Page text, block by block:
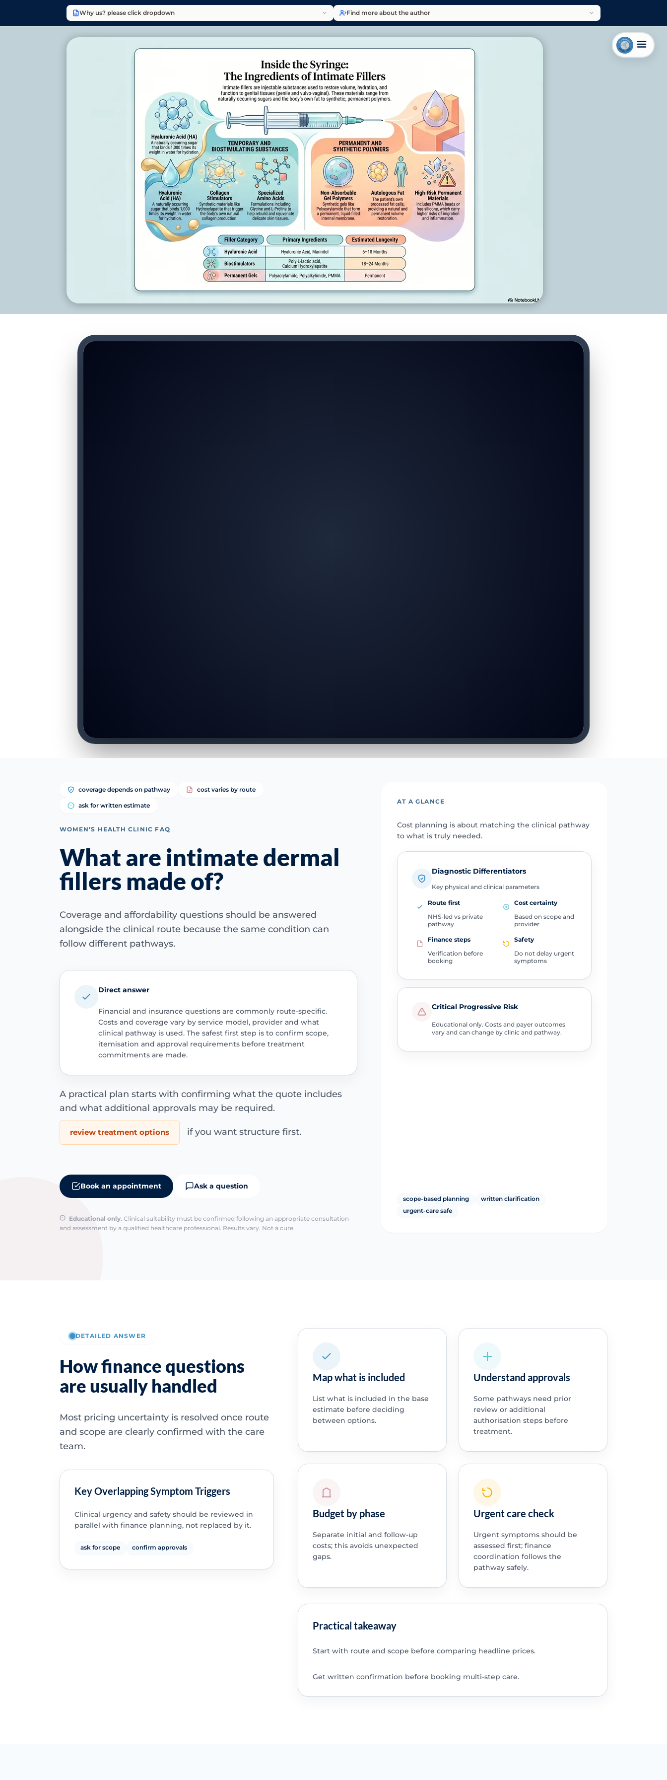
Why us? please click dropdown Find more about the author
coverage depends on pathway cost varies by route
ask for written estimate
WOMEN’S HEALTH CLINIC FAQ
What are intimate dermal
fillers made of?
Coverage and affordability questions should be answered
alongside the clinical route because the same condition can
follow different pathways.
Direct answer
Financial and insurance questions are commonly route-specific.
Costs and coverage vary by service model, provider and what
clinical pathway is used. The safest first step is to confirm scope,
itemisation and approval requirements before treatment
commitments are made.
A practical plan starts with confirming what the quote includes
and what additional approvals may be required.
review treatment options if you want structure first.
Book an appointment Ask a question
Educational only. Clinical suitability must be confirmed following an appropriate consultation
and assessment by a qualified healthcare professional. Results vary. Not a cure.
AT A GLANCE
Cost planning is about matching the clinical pathway
to what is truly needed.
Diagnostic Differentiators
Key physical and clinical parameters
Route first
NHS-led vs private
pathway
Cost certainty
Based on scope and
provider
Finance steps
Verification before
booking
Safety
Do not delay urgent
symptoms
Critical Progressive Risk
Educational only. Costs and payer outcomes
vary and can change by clinic and pathway.
scope-based planning
written clarification
urgent-care safe
DETAILED ANSWER
How finance questions
are usually handled
Most pricing uncertainty is resolved once route
and scope are clearly confirmed with the care
team.
Key Overlapping Symptom Triggers
Clinical urgency and safety should be reviewed in
parallel with finance planning, not replaced by it.
ask for scope confirm approvals
Map what is included
List what is included in the base
estimate before deciding
between options.
Understand approvals
Some pathways need prior
review or additional
authorisation steps before
treatment.
Budget by phase
Separate initial and follow-up
costs; this avoids unexpected
gaps.
Urgent care check
Urgent symptoms should be
assessed first; finance
coordination follows the
pathway safely.
Practical takeaway
Start with route and scope before comparing headline prices.
Get written confirmation before booking multi-step care.